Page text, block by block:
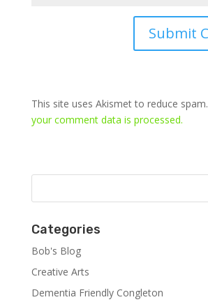
This site uses Akismet to reduce spam.
your comment data is processed.
Categories
Bob's Blog
Creative Arts
Dementia Friendly Congleton